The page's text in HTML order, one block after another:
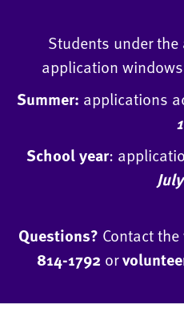
Students under
application
Summer: applications
1
School year:
Questions? Contact
814-1792 or